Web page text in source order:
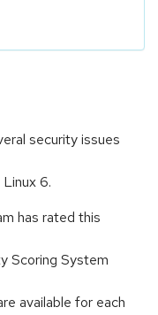
security issues
6.
has rated this
Scoring System
available for each